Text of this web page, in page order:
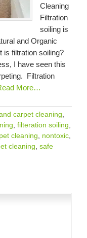
Cleaning
Filtration
soiling is
and Organic
is filtration soiling?
I have seen this
Filtration
More…
carpet cleaning
filteration soiling
cleaning nontoxic
cleaning safe